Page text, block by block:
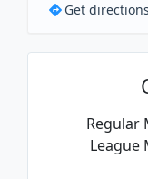
Get directions
Regular
League